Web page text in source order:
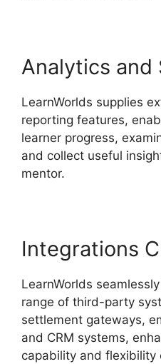
Analytics and
LearnWorlds supplies
reporting features,
learner progress,
and collect useful
mentor.
Integrations
LearnWorlds
range of third-party
settlement gateways,
and CRM systems,
capability and flexibility